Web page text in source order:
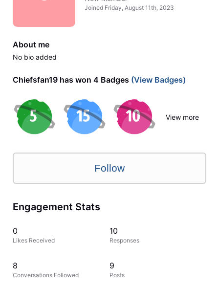
Joined Friday, August 11th, 2023
About me
No bio added
Chiefsfan19 has won 4 Badges (View Badges)
View more
Follow
Engagement Stats
0
Likes Received
10
Responses
8
Conversations Followed
9
Posts